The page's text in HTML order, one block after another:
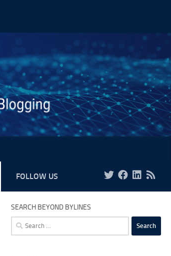
FOLLOW US
SEARCH BEYOND BYLINES
Search
for: